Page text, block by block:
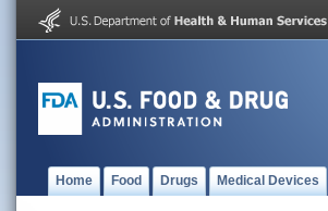
Home Food Drugs Medical Devices